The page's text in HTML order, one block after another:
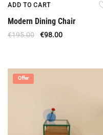
ADD TO CART
Modern Dining Chair
€195.00 €98.00
Offer